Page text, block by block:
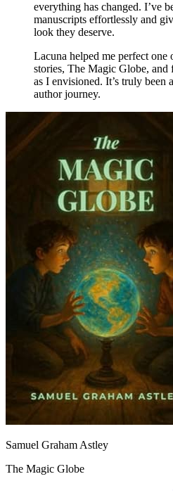
everything has changed. I’ve
manuscripts effortlessly and
look they deserve.
Lacuna helped me perfect one
stories, The Magic Globe,
as I envisioned. It’s truly been
author journey.
Samuel Graham Astley
The Magic Globe